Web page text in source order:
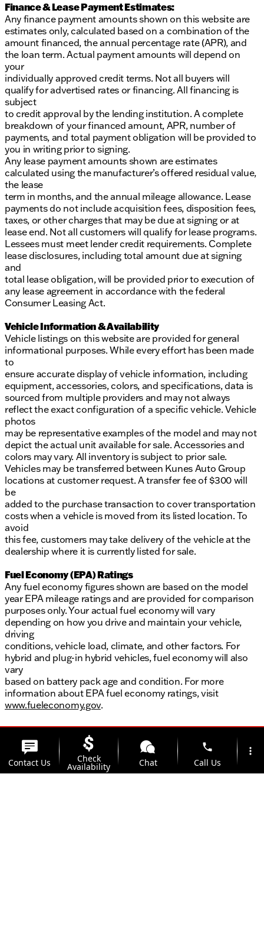
Finance & Lease Payment Estimates:
Any finance payment amounts shown on this website are
estimates only, calculated based on a combination of the
amount financed, the annual percentage rate (APR), and
the loan term. Actual payment amounts will depend on
your
individually approved credit terms. Not all buyers will
qualify for advertised rates or financing. All financing is
subject
to credit approval by the lending institution. A complete
breakdown of your financed amount, APR, number of
payments, and total payment obligation will be provided to
you in writing prior to signing.
Any lease payment amounts shown are estimates
calculated using the manufacturer’s offered residual value,
the lease
term in months, and the annual mileage allowance. Lease
payments do not include acquisition fees, disposition fees,
taxes, or other charges that may be due at signing or at
lease end. Not all customers will qualify for lease programs.
Lessees must meet lender credit requirements. Complete
lease disclosures, including total amount due at signing
and
total lease obligation, will be provided prior to execution of
any lease agreement in accordance with the federal
Consumer Leasing Act.
Vehicle Information & Availability
Vehicle listings on this website are provided for general
informational purposes. While every effort has been made
to
ensure accurate display of vehicle information, including
equipment, accessories, colors, and specifications, data is
sourced from multiple providers and may not always
reflect the exact configuration of a specific vehicle. Vehicle
photos
may be representative examples of the model and may not
depict the actual unit available for sale. Accessories and
colors may vary. All inventory is subject to prior sale.
Vehicles may be transferred between Kunes Auto Group
locations at customer request. A transfer fee of $300 will
be
added to the purchase transaction to cover transportation
costs when a vehicle is moved from its listed location. To
avoid
this fee, customers may take delivery of the vehicle at the
dealership where it is currently listed for sale.
Fuel Economy (EPA) Ratings
Any fuel economy figures shown are based on the model
year EPA mileage ratings and are provided for comparison
purposes only. Your actual fuel economy will vary
depending on how you drive and maintain your vehicle,
driving
conditions, vehicle load, climate, and other factors. For
hybrid and plug-in hybrid vehicles, fuel economy will also
vary
based on battery pack age and condition. For more
information about EPA fuel economy ratings, visit
www.fueleconomy.gov.
Contact Us Check
Availability Chat
phone
Call Us
more_vert